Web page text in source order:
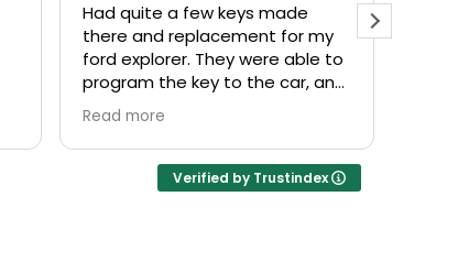
Everyone helpful and very
friendly. Provided what I needed
at a fair price.
Verified by Trustindex